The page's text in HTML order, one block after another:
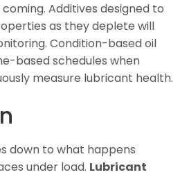
Additives designed to
as they deplete will
Condition-based oil
based schedules when
measure lubricant health.
down to what happens
under load. Lubricant